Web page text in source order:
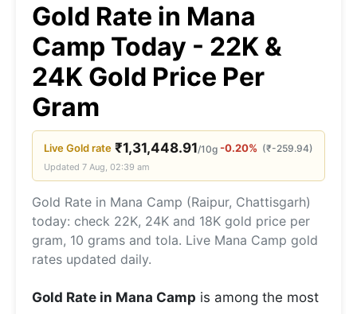
Gold Rate in Mana
Camp Today - 22K &
24K Gold Price Per
Gram
LiveGoldrate ₹1,31,448.91/10g -0.20% (₹-259.94)
Updated 7 Aug, 02:39 am
Gold Rate in Mana Camp (Raipur, Chattisgarh)
today: check 22K, 24K and 18K gold price per
gram, 10 grams and tola. Live Mana Camp gold
rates updated daily.
Gold Rate in Mana Camp is among the most